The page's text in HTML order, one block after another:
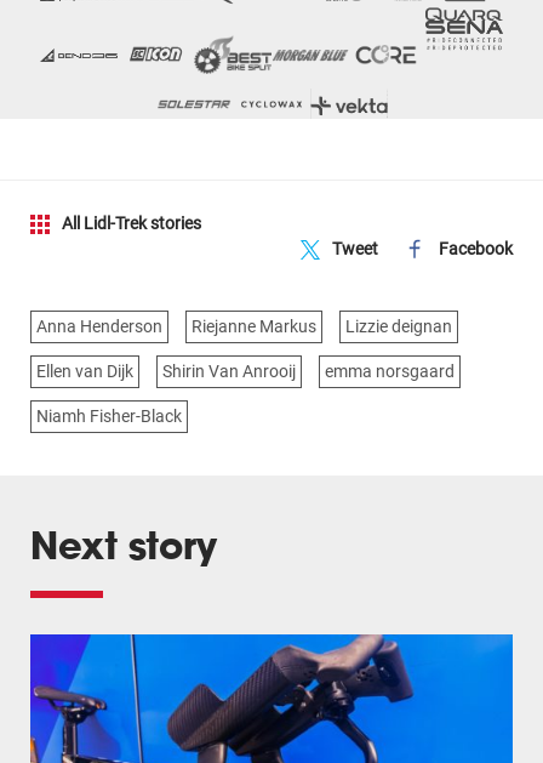
All Lidl-Trek stories
Tweet
Facebook
Anna Henderson Riejanne Markus Lizzie deignan
Ellen van Dijk Shirin Van Anrooij emma norsgaard
Niamh Fisher-Black
Next story